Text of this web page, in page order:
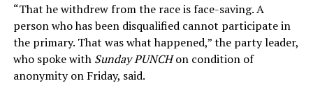
“That he withdrew from the race is face-saving. A
person who has been disqualified cannot participate in
the primary. That was what happened,” the party leader,
who spoke with Sunday PUNCHon condition of
anonymity on Friday, said.